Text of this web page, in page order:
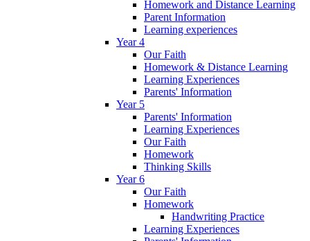
Homework and Distance Learning
Parent Information
Learning experiences
Year 4
Our Faith
Homework & Distance Learning
Learning Experiences
Parents' Information
Year 5
Parents' Information
Learning Experiences
Our Faith
Homework
Thinking Skills
Year 6
Our Faith
Homework
Handwriting Practice
Learning Experiences